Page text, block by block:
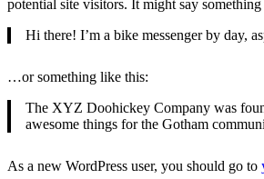
potential site visitors. It might say
Hi there! I’m a bike messenger by day,
…or something like this:
The XYZ Doohickey Company was
awesome things for the Gotham
As a new WordPress user, you should go to